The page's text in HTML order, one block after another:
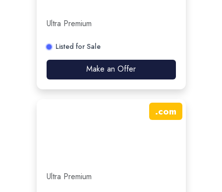
Ultra Premium
Listed for Sale
Make an Offer
.com
Ultra Premium